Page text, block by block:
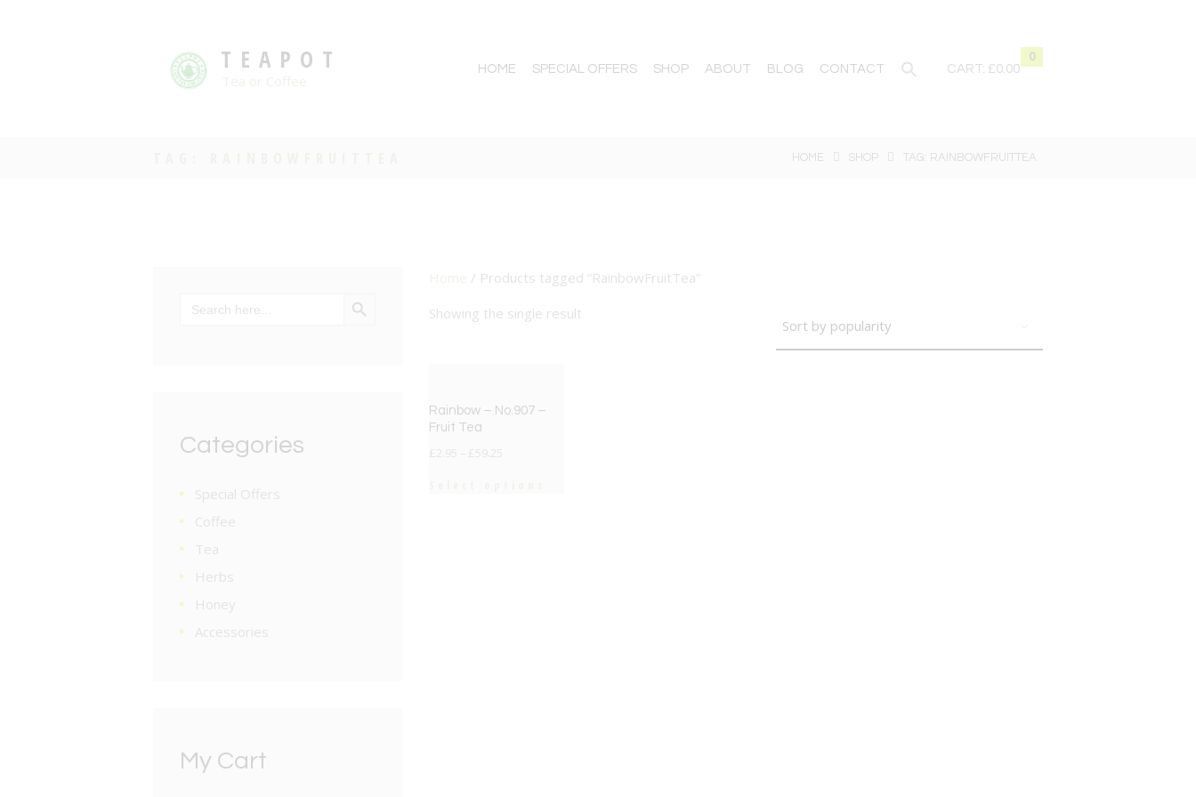
TEAPOT HOME SPECIAL OFFERS SHOP ABOUT BLOG CONTACT CART:
0
£0.00
HOME SHOP TAG: RAINBOWFRUITTEA
/ Products tagged “RainbowFruitTea”
Showing the single result
Rainbow – No.907 –
Fruit Tea
£ £
for:
Categories
Special Offers
Coffee
Tea
Herbs
Honey
Accessories
My Cart